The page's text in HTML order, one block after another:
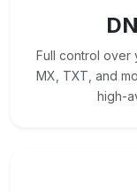
Full control over
MX, TXT, and
high-